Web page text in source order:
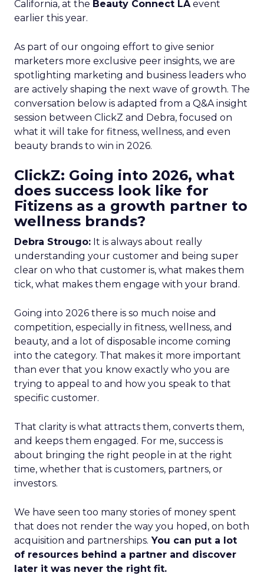
California, at the Beauty Connect LAevent
earlier this year.
As part of our ongoing effort to give senior
marketers more exclusive peer insights, we are
spotlighting marketing and business leaders who
are actively shaping the next wave of growth. The
conversation below is adapted from a Q&A insight
session between ClickZ and Debra, focused on
what it will take for fitness, wellness, and even
beauty brands to win in 2026.
ClickZ: Going into 2026, what
does success look like for
Fitizens as a growth partner to
wellness brands?
Debra Strougo: It is always about really
understanding your customer and being super
clear on who that customer is, what makes them
tick, what makes them engage with your brand.
Going into 2026 there is so much noise and
competition, especially in fitness, wellness, and
beauty, and a lot of disposable income coming
into the category. That makes it more important
than ever that you know exactly who you are
trying to appeal to and how you speak to that
specific customer.
That clarity is what attracts them, converts them,
and keeps them engaged. For me, success is
about bringing the right people in at the right
time, whether that is customers, partners, or
investors.
We have seen too many stories of money spent
that does not render the way you hoped, on both
acquisition and partnerships. You can put a lot
of resources behind a partner and discover
later it was never the right fit.